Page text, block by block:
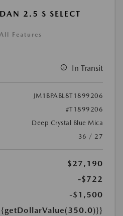
2.5 S SELECT
Features
In Transit
JM1BPABL8T1899206
#T1899206
Deep Crystal Blue Mica
36 / 27
$27,190
-$722
-$1,500